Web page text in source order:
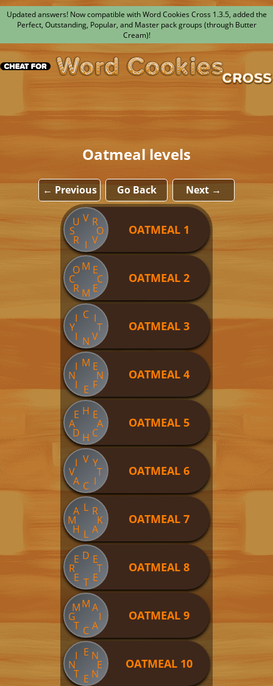
Updated answers! Now compatible with Word Cookies Cross 1.3.5, added the
Perfect, Outstanding, Popular, and Master pack groups (through Butter
Cream)!
Oatmeal levels
← Previous Go Back Next →
V
U
S
R I V
O
R
OATMEAL 1
M
O
C
R M E
C
E
OATMEAL 2
C
I
Y
I N V
T
I
OATMEAL 3
M
I
N
I E F
N
E
OATMEAL 4
H
E
A
D H C
A
E
OATMEAL 5
V
I
V
A C I
T
Y
OATMEAL 6
L
A
M
H L A
K
R
OATMEAL 7
D
E
R
E T E
T
E
OATMEAL 8
M
M
G
T C A
I
A
OATMEAL 9
E
I
N
T E N
E
N
OATMEAL 10